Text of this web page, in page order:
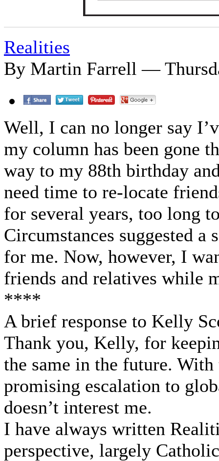
Realities
By Martin Farrell —
Well, I can no longer say
my column has been gone
way to my 88th birthday
need time to re-locate
for several years, too long
Circumstances suggested
for me. Now, however, I
friends and relatives while
****
A brief response to Kelly
Thank you, Kelly, for
the same in the future.
promising escalation to
doesn’t interest me.
I have always written
perspective, largely